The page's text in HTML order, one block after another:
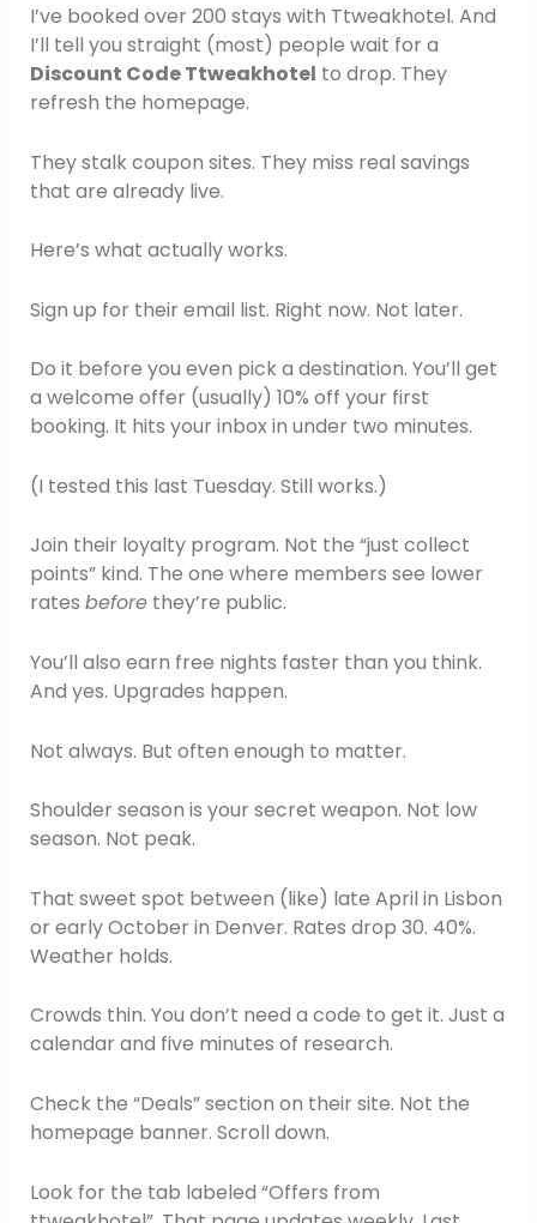
I’ve booked over 200 stays with Ttweakhotel. And
I’ll tell you straight (most) people wait for a
Discount Code Ttweakhotel to drop. They
refresh the homepage.
They stalk coupon sites. They miss real savings
that are already live.
Here’s what actually works.
Sign up for their email list. Right now. Not later.
Do it before you even pick a destination. You’ll get
a welcome offer (usually) 10% off your first
booking. It hits your inbox in under two minutes.
(I tested this last Tuesday. Still works.)
Join their loyalty program. Not the “just collect
points” kind. The one where members see lower
rates beforethey’re public.
You’ll also earn free nights faster than you think.
And yes. Upgrades happen.
Not always. But often enough to matter.
Shoulder season is your secret weapon. Not low
season. Not peak.
That sweet spot between (like) late April in Lisbon
or early October in Denver. Rates drop 30. 40%.
Weather holds.
Crowds thin. You don’t need a code to get it. Just a
calendar and five minutes of research.
Check the “Deals” section on their site. Not the
homepage banner. Scroll down.
Look for the tab labeled “Offers from